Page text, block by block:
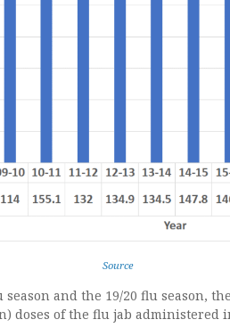
Source
and the 19/20 flu season,
doses of the flu jab administered